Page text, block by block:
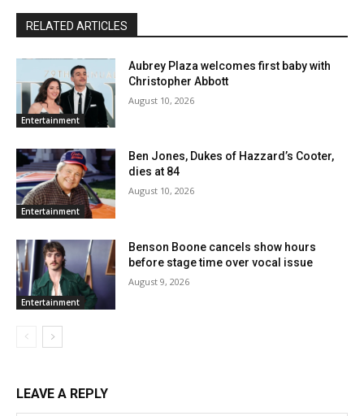
RELATED ARTICLES
Entertainment
Aubrey Plaza welcomes first baby with
Christopher Abbott
August 10, 2026
Entertainment
Ben Jones, Dukes of Hazzard’s Cooter,
dies at 84
August 10, 2026
Entertainment
Benson Boone cancels show hours
before stage time over vocal issue
August 9, 2026
LEAVE A REPLY